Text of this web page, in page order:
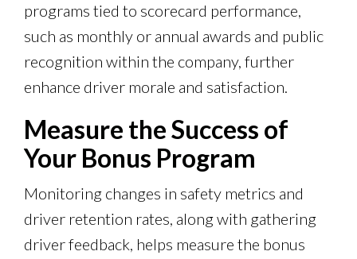
programs tied to scorecard performance,
such as monthly or annual awards and public
recognition within the company, further
enhance driver morale and satisfaction.
Measure the Success of
Your Bonus Program
Monitoring changes in safety metrics and
driver retention rates, along with gathering
driver feedback, helps measure the bonus